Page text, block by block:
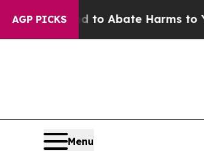
AGP PICKS
Fund to Abate Harms to Youth
Menu